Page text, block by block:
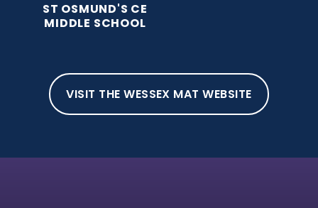
ST OSMUND'S CE
MIDDLE SCHOOL
VISIT THE WESSEX MAT WEBSITE